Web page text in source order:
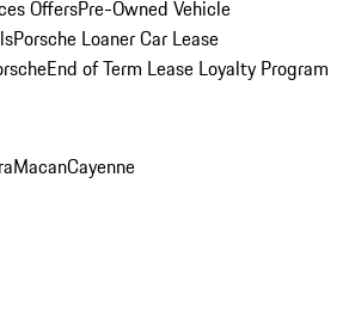
OffersPre-Owned Vehicle
Porsche Loaner Car Lease
End of Term Lease Loyalty Program
MacanCayenne